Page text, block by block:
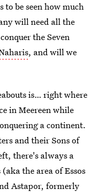
be seen how much
will need all the
the Seven
, and will we
is… right where
in Meereen while
a continent.
and their Sons of
there's always a
the area of Essos
Astapor, formerly